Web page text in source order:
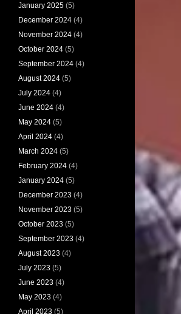
January 2025 (5)
December 2024 (4)
November 2024 (4)
October 2024 (5)
September 2024 (4)
August 2024 (5)
July 2024 (4)
June 2024 (4)
May 2024 (5)
April 2024 (4)
March 2024 (5)
February 2024 (4)
January 2024 (5)
December 2023 (4)
November 2023 (5)
October 2023 (5)
September 2023 (4)
August 2023 (4)
July 2023 (5)
June 2023 (4)
May 2023 (4)
April 2023 (5)